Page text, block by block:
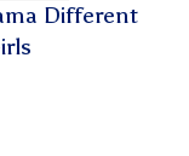
Different